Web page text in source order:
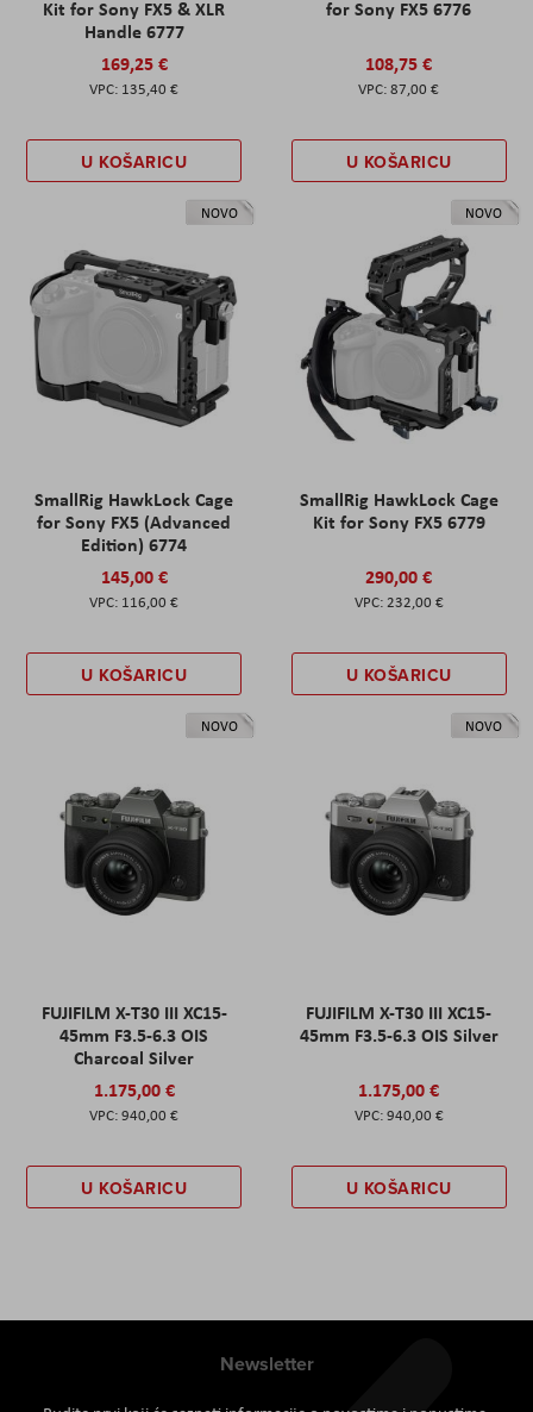
Kit for Sony FX5 & XLR
Handle 6777
169,25 €
135,40 €
U KOŠARICU
for Sony FX5 6776
108,75 €
87,00 €
U KOŠARICU
NOVO
SmallRig HawkLock Cage
for Sony FX5 (Advanced
Edition) 6774
145,00 €
116,00 €
U KOŠARICU
NOVO
SmallRig HawkLock Cage
Kit for Sony FX5 6779
290,00 €
232,00 €
U KOŠARICU
NOVO
FUJIFILM X-T30 III XC15-
45mm F3.5-6.3 OIS
Charcoal Silver
1.175,00 €
940,00 €
U KOŠARICU
NOVO
FUJIFILM X-T30 III XC15-
45mm F3.5-6.3 OIS Silver
1.175,00 €
940,00 €
U KOŠARICU
Newsletter